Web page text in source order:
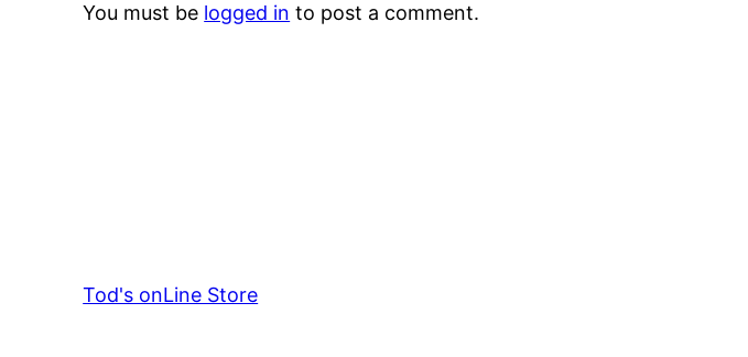
You must be logged in to post a comment.
Tod's onLine Store